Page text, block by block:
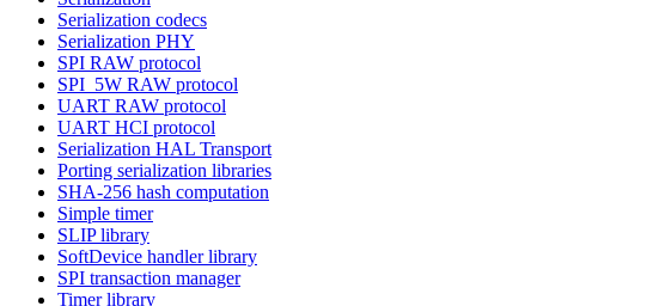
Serialization codecs
Serialization PHY
SPI RAW protocol
SPI_5W RAW protocol
UART RAW protocol
UART HCI protocol
Serialization HAL Transport
Porting serialization libraries
SHA-256 hash computation
Simple timer
SLIP library
SoftDevice handler library
SPI transaction manager
Timer library